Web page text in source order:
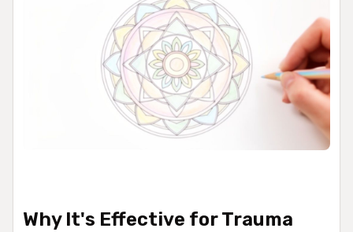
Why It's Effective for Trauma